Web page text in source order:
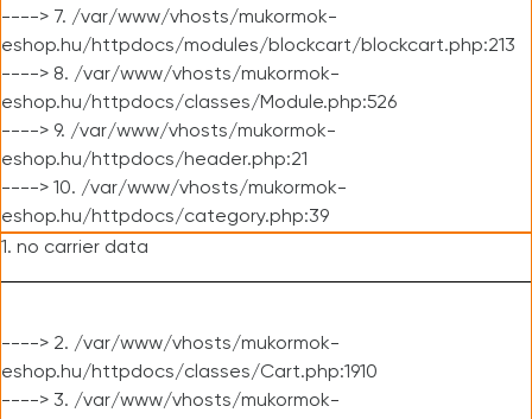
----> 7. /var/www/vhosts/mukormok-
eshop.hu/httpdocs/modules/blockcart/blockcart.php:213
----> 8. /var/www/vhosts/mukormok-
eshop.hu/httpdocs/classes/Module.php:526
----> 9. /var/www/vhosts/mukormok-
eshop.hu/httpdocs/header.php:21
----> 10. /var/www/vhosts/mukormok-
eshop.hu/httpdocs/category.php:39
1. no carrier data
----> 2. /var/www/vhosts/mukormok-
eshop.hu/httpdocs/classes/Cart.php:1910
----> 3. /var/www/vhosts/mukormok-